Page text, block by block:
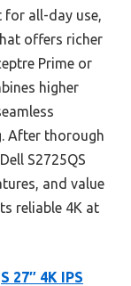
for all-day use,
offers richer
Prime or
higher
After thorough
S2725QS
and value
reliable 4K at
27″ 4K IPS